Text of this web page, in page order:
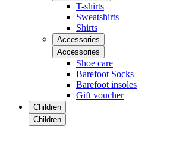
T-shirts
Sweatshirts
Shirts
Accessories
Accessories
Shoe care
Barefoot Socks
Barefoot insoles
Gift voucher
Children
Children